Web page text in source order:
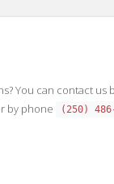
You can contact us
by phone (250)